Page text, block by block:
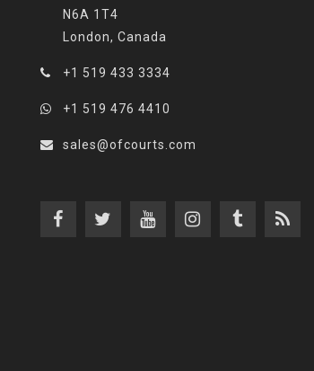
N6A 1T4
London, Canada
+1 519 433 3334
+1 519 476 4410
sales@ofcourts.com